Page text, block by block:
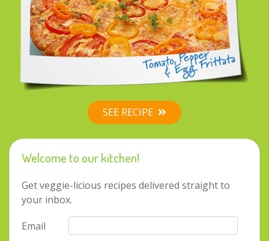
SEE RECIPE
Welcome to our kitchen!
Get veggie-licious recipes delivered straight to
your inbox.
Email
Contact by phone